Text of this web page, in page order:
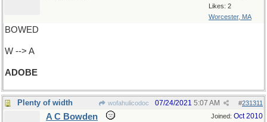
Likes: 2
Worcester, MA
BOWED
W --> A
ADOBE
Plenty of width wofahulicodoc #231311
07/24/2021 5:07 AM
Joined: Oct 2010
A C Bowden